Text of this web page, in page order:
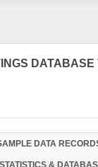
DATABASE
DATA
&